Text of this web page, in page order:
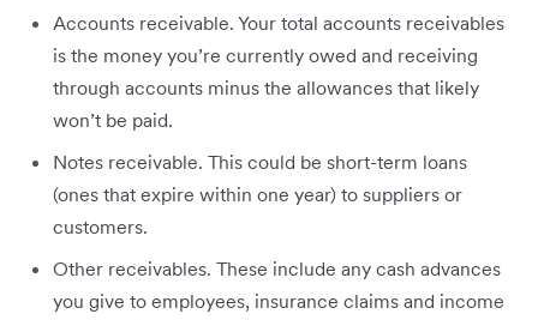
Accounts receivable. Your total accounts receivables
is the money you’re currently owed and receiving
through accounts minus the allowances that likely
won’t be paid.
Notes receivable. This could be short-term loans
(ones that expire within one year) to suppliers or
customers.
Other receivables. These include any cash advances
you give to employees, insurance claims and income